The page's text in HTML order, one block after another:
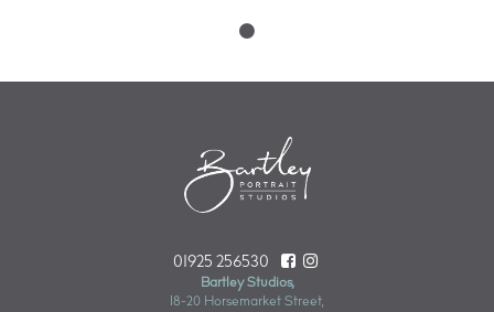
01925 256530
Bartley Studios,
18-20 Horsemarket Street,